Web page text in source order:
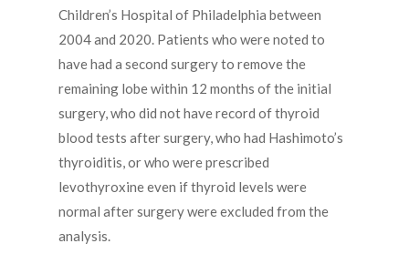
Children’s Hospital of Philadelphia between
2004 and 2020. Patients who were noted to
have had a second surgery to remove the
remaining lobe within 12 months of the initial
surgery, who did not have record of thyroid
blood tests after surgery, who had Hashimoto’s
thyroiditis, or who were prescribed
levothyroxine even if thyroid levels were
normal after surgery were excluded from the
analysis.